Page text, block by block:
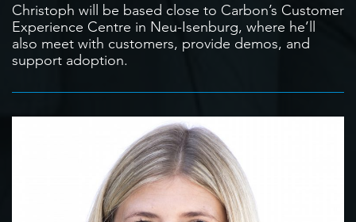
Christoph will be based close to Carbon’s Customer
Experience Centre in Neu-Isenburg, where he’ll
also meet with customers, provide demos, and
support adoption.